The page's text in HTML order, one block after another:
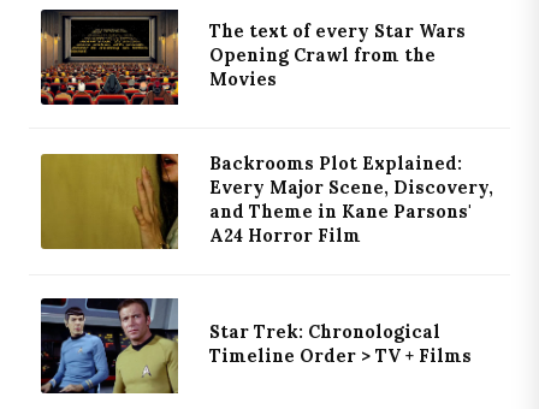
The text of every Star Wars
Opening Crawl from the
Movies
Backrooms Plot Explained:
Every Major Scene, Discovery,
and Theme in Kane Parsons'
A24 Horror Film
Star Trek: Chronological
Timeline Order > TV + Films